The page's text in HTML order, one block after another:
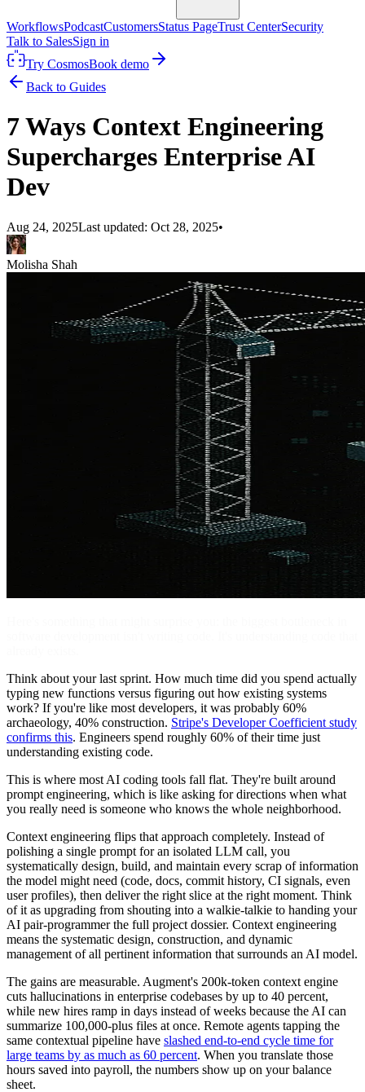
WorkflowsPodcastCustomersStatus PageTrust CenterSecurity
Talk to SalesSign in
Try CosmosBook demo
Back to Guides
7 Ways Context Engineering
Supercharges Enterprise AI
Dev
Aug 24, 2025Last updated: Oct 28, 2025•
Molisha Shah
Think about your last sprint. How much time did you spend actually
typing new functions versus figuring out how existing systems
work? If you're like most developers, it was probably 60%
archaeology, 40% construction. Stripe's Developer Coefficient study
confirms this. Engineers spend roughly 60% of their time just
understanding existing code.
This is where most AI coding tools fall flat. They're built around
prompt engineering, which is like asking for directions when what
you really need is someone who knows the whole neighborhood.
Context engineering flips that approach completely. Instead of
polishing a single prompt for an isolated LLM call, you
systematically design, build, and maintain every scrap of information
the model might need (code, docs, commit history, CI signals, even
user profiles), then deliver the right slice at the right moment. Think
of it as upgrading from shouting into a walkie-talkie to handing your
AI pair-programmer the full project dossier. Context engineering
means the systematic design, construction, and dynamic
management of all pertinent information that surrounds an AI model.
The gains are measurable. Augment's 200k-token context engine
cuts hallucinations in enterprise codebases by up to 40 percent,
while new hires ramp in days instead of weeks because the AI can
summarize 100,000-plus files at once. Remote agents tapping the
same contextual pipeline have slashed end-to-end cycle time for
large teams by as much as 60 percent. When you translate those
hours saved into payroll, the numbers show up on your balance
sheet.